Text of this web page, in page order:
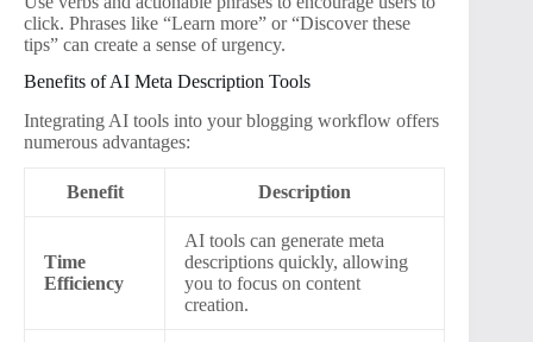
click. Phrases like “Learn more” or “Discover these
tips” can create a sense of urgency.
Benefits of AI Meta Description Tools
Integrating AI tools into your blogging workflow offers
numerous advantages:
Benefit Description
Time
Efficiency
AI tools can generate meta
descriptions quickly, allowing
you to focus on content
creation.